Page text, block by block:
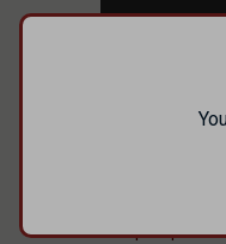
#pew pew